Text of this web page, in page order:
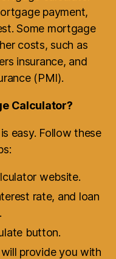
payment,
Some mortgage
costs, such as
insurance, and
(PMI).
Calculator?
easy. Follow these
website.
rate, and loan
button.
provide you with